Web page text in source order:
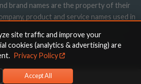
brand names are the property of their
product and service names used in
brands does not imply endorsement.
site traffic and improve your
cookies (analytics & advertising) are
Privacy Policy
Accept All